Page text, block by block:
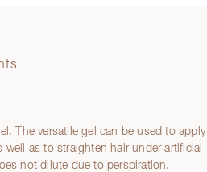
The versatile gel can be used to apply
as to straighten hair under artificial
not dilute due to perspiration.